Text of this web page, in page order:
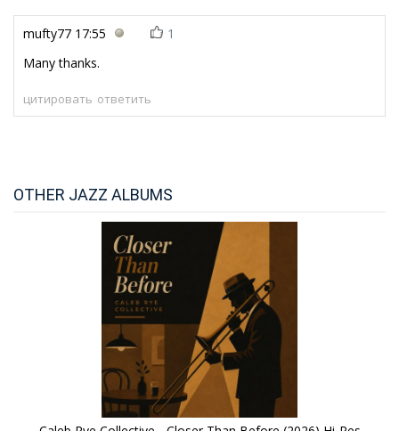
mufty77 17:55
1
Many thanks.
ответить
цитировать
OTHER JAZZ ALBUMS